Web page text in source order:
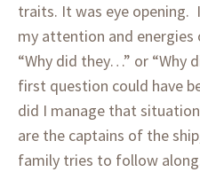
traits. It was eye opening.
my attention and energies
“Why did they…” or “Why
first question could have
did I manage that
are the captains of the
family tries to follow